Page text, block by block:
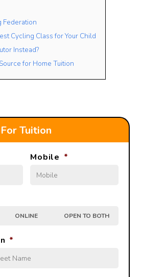
Federation
Cycling Class for Your Child
Instead?
for Home Tuition
Tuition
Mobile *
ONLINE OPEN TO BOTH
*